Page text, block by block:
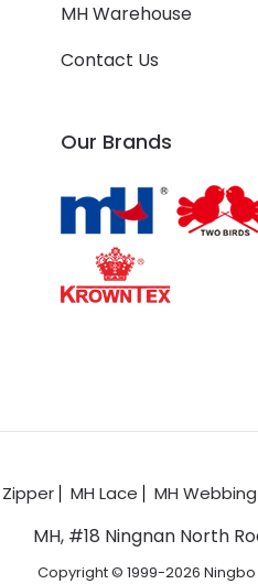
MH Warehouse
Contact Us
Our Brands
Zipper MH Lace MH
MH, #18 Ningnan North
Copyright © 1999-2026 Ningbo